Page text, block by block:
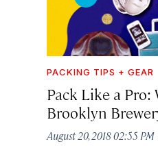
PACKING TIPS + GEAR
Pack Like a
Brooklyn
August 20, 2018 02:55 PM